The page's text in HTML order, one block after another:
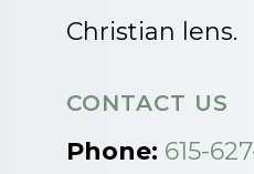
Christian lens.
CONTACT US
Phone: 615-